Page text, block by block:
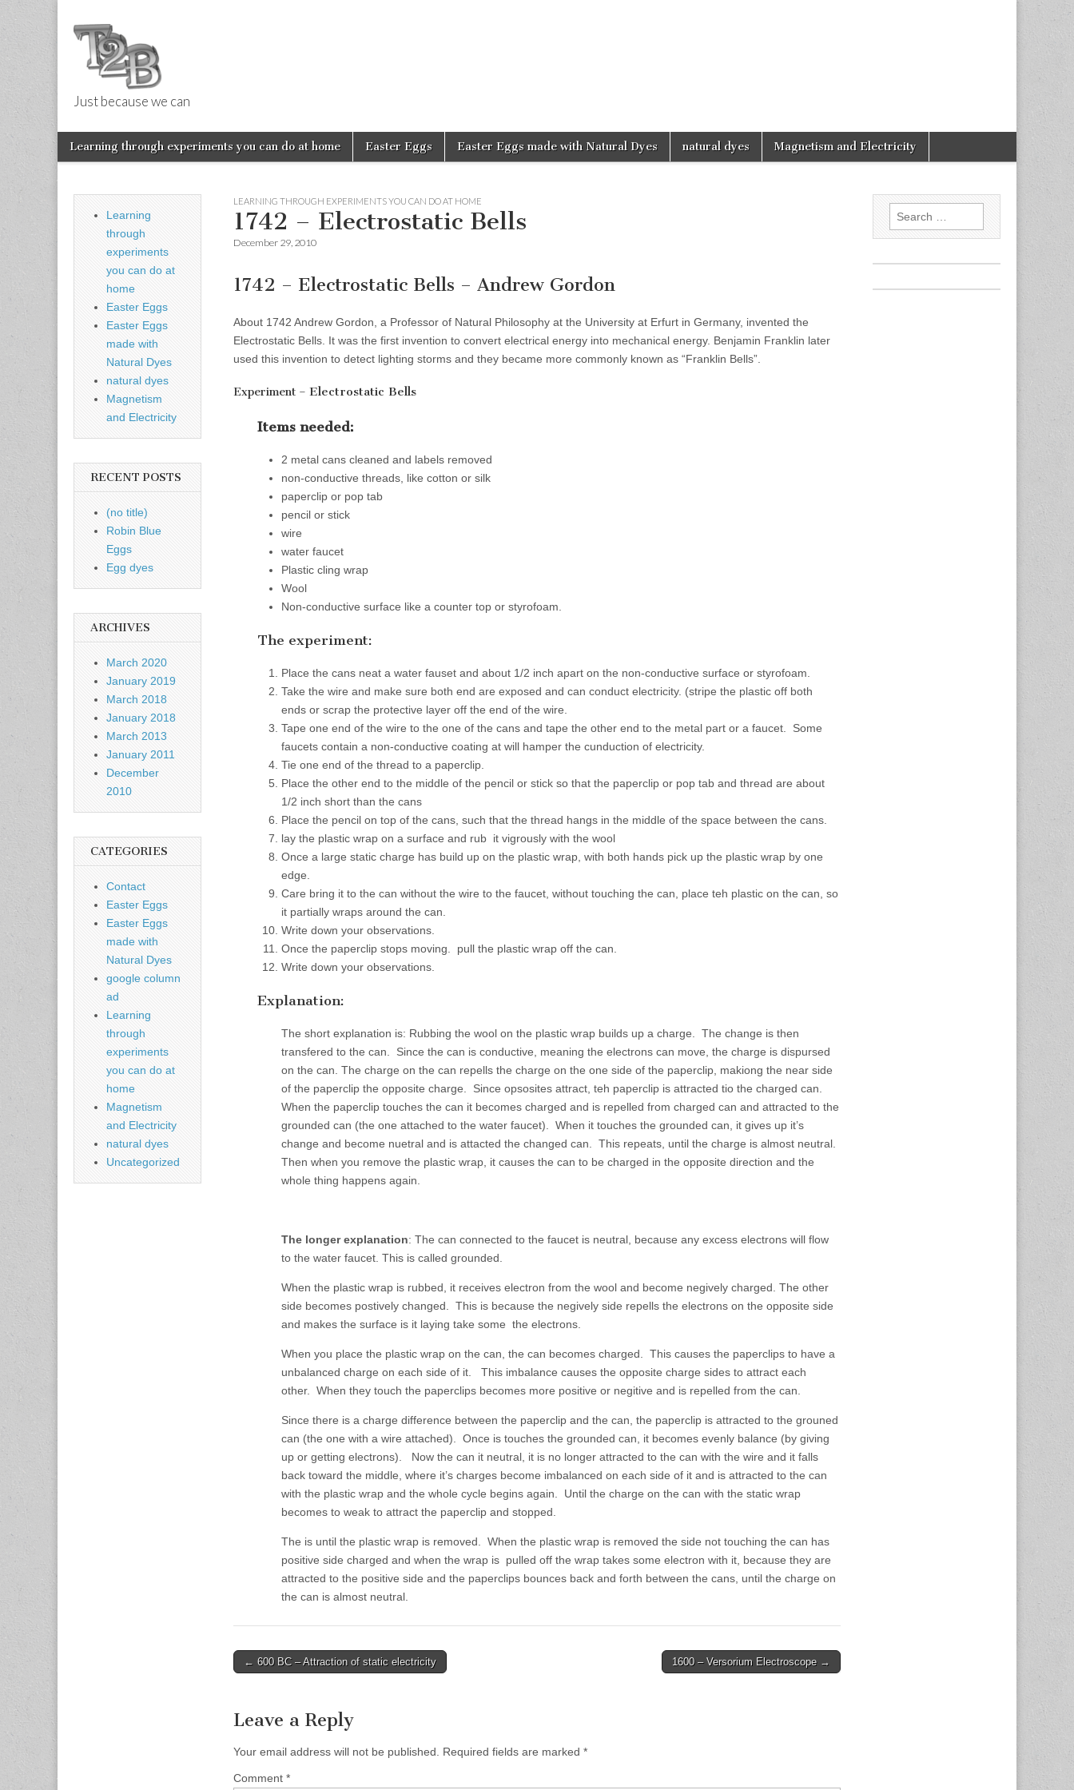
Things 2 Build
Just because we can
Main
menu
Skip
Learning through experiments you can do at home Easter Eggs Easter Eggs made with Natural Dyes natural dyes Magnetism and Electricity
LEARNING THROUGH EXPERIMENTS YOU CAN DO AT HOME
1742 – Electrostatic Bells
December 29, 2010
1742 – Electrostatic Bells – Andrew Gordon
About 1742 Andrew Gordon, a Professor of Natural Philosophy at the University at Erfurt in Germany, invented the
Electrostatic Bells. It was the first invention to convert electrical energy into mechanical energy. Benjamin Franklin later
used this invention to detect lighting storms and they became more commonly known as “Franklin Bells”.
Experiment – Electrostatic Bells
Items needed:
2 metal cans cleaned and labels removed
non-conductive threads, like cotton or silk
paperclip or pop tab
pencil or stick
wire
water faucet
Plastic cling wrap
Wool
Non-conductive surface like a counter top or styrofoam.
The experiment:
Place the cans neat a water fauset and about 1/2 inch apart on the non-conductive surface or styrofoam.
Take the wire and make sure both end are exposed and can conduct electricity. (stripe the plastic off both
ends or scrap the protective layer off the end of the wire.
Tape one end of the wire to the one of the cans and tape the other end to the metal part or a faucet. Some
faucets contain a non-conductive coating at will hamper the cunduction of electricity.
Tie one end of the thread to a paperclip.
Place the other end to the middle of the pencil or stick so that the paperclip or pop tab and thread are about
1/2 inch short than the cans
Place the pencil on top of the cans, such that the thread hangs in the middle of the space between the cans.
lay the plastic wrap on a surface and rub it vigrously with the wool
Once a large static charge has build up on the plastic wrap, with both hands pick up the plastic wrap by one
edge.
Care bring it to the can without the wire to the faucet, without touching the can, place teh plastic on the can, so
it partially wraps around the can.
Write down your observations.
Once the paperclip stops moving. pull the plastic wrap off the can.
Write down your observations.
Explanation:
The short explanation is: Rubbing the wool on the plastic wrap builds up a charge. The change is then
transfered to the can. Since the can is conductive, meaning the electrons can move, the charge is dispursed
on the can. The charge on the can repells the charge on the one side of the paperclip, makiong the near side
of the paperclip the opposite charge. Since opsosites attract, teh paperclip is attracted tio the charged can.
When the paperclip touches the can it becomes charged and is repelled from charged can and attracted to the
grounded can (the one attached to the water faucet). When it touches the grounded can, it gives up it’s
change and become nuetral and is attacted the changed can. This repeats, until the charge is almost neutral.
Then when you remove the plastic wrap, it causes the can to be charged in the opposite direction and the
whole thing happens again.
The longer explanation: The can connected to the faucet is neutral, because any excess electrons will flow
to the water faucet. This is called grounded.
When the plastic wrap is rubbed, it receives electron from the wool and become negively charged. The other
side becomes postively changed. This is because the negively side repells the electrons on the opposite side
and makes the surface is it laying take some the electrons.
When you place the plastic wrap on the can, the can becomes charged. This causes the paperclips to have a
unbalanced charge on each side of it. This imbalance causes the opposite charge sides to attract each
other. When they touch the paperclips becomes more positive or negitive and is repelled from the can.
Since there is a charge difference between the paperclip and the can, the paperclip is attracted to the grouned
can (the one with a wire attached). Once is touches the grounded can, it becomes evenly balance (by giving
up or getting electrons). Now the can it neutral, it is no longer attracted to the can with the wire and it falls
back toward the middle, where it’s charges become imbalanced on each side of it and is attracted to the can
with the plastic wrap and the whole cycle begins again. Until the charge on the can with the static wrap
becomes to weak to attract the paperclip and stopped.
The is until the plastic wrap is removed. When the plastic wrap is removed the side not touching the can has
positive side charged and when the wrap is pulled off the wrap takes some electron with it, because they are
attracted to the positive side and the paperclips bounces back and forth between the cans, until the charge on
the can is almost neutral.
Post
← 600 BC – Attraction of static electricity 1600 – Versorium Electroscope →
Leave a Reply
Your email address will not be published. Required fields are marked *
Comment *
Learning
through
experiments
you can do at
home
Easter Eggs
Easter Eggs
made with
Natural Dyes
natural dyes
Magnetism
and Electricity
RECENT POSTS
(no title)
Robin Blue
Eggs
Egg dyes
ARCHIVES
March 2020
January 2019
March 2018
January 2018
March 2013
January 2011
December
2010
CATEGORIES
Contact
Easter Eggs
Easter Eggs
made with
Natural Dyes
google column
ad
Learning
through
experiments
you can do at
home
Magnetism
and Electricity
natural dyes
Uncategorized
Search
for: